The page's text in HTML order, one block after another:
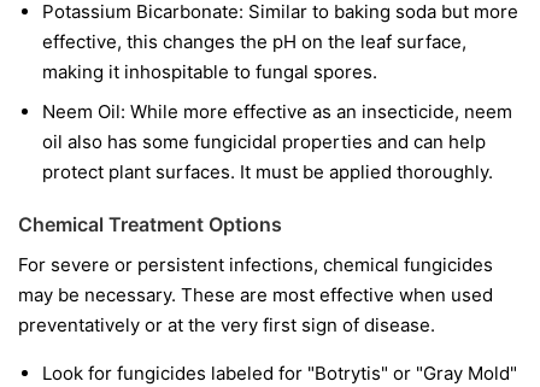
Potassium Bicarbonate: Similar to baking soda but more
effective, this changes the pH on the leaf surface,
making it inhospitable to fungal spores.
Neem Oil: While more effective as an insecticide, neem
oil also has some fungicidal properties and can help
protect plant surfaces. It must be applied thoroughly.
Chemical Treatment Options
For severe or persistent infections, chemical fungicides
may be necessary. These are most effective when used
preventatively or at the very first sign of disease.
Look for fungicides labeled for "Botrytis" or "Gray Mold"